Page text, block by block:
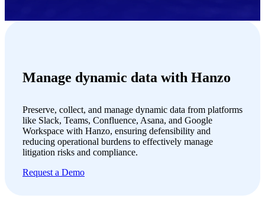
Manage dynamic data with Hanzo
Preserve, collect, and manage dynamic data from platforms
like Slack, Teams, Confluence, Asana, and Google
Workspace with Hanzo, ensuring defensibility and
reducing operational burdens to effectively manage
litigation risks and compliance.
Request a Demo